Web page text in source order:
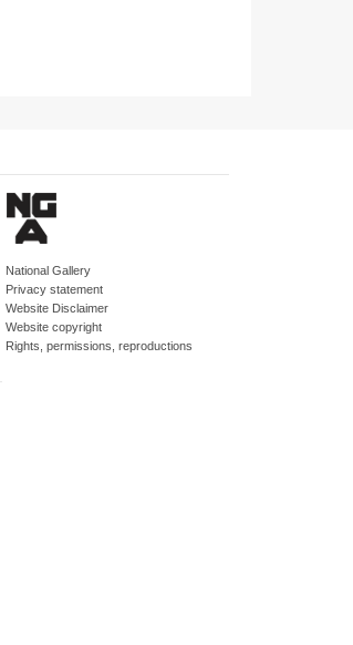
National Gallery
Privacy statement
Website Disclaimer
Website copyright
Rights, permissions, reproductions